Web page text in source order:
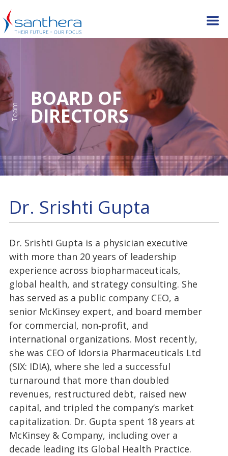
Team
BOARD OF
DIRECTORS
Dr. Srishti Gupta
Dr. Srishti Gupta is a physician executive
with more than 20 years of leadership
experience across biopharmaceuticals,
global health, and strategy consulting. She
has served as a public company CEO, a
senior McKinsey expert, and board member
for commercial, non‑profit, and
international organizations. Most recently,
she was CEO of Idorsia Pharmaceuticals Ltd
(SIX: IDIA), where she led a successful
turnaround that more than doubled
revenues, restructured debt, raised new
capital, and tripled the company’s market
capitalization. Dr. Gupta spent 18 years at
McKinsey & Company, including over a
decade leading its Global Health Practice.